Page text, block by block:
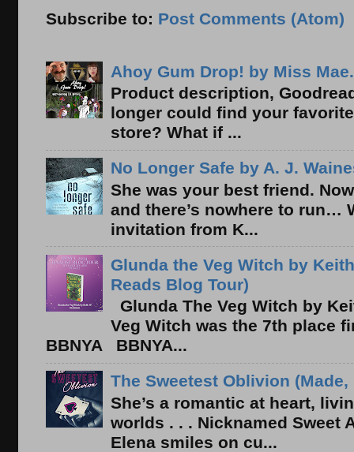
Subscribe to: Post Comments (Atom)
Ahoy Gum Drop! by Miss
Product description,
longer could find your
store? What if ...
No Longer Safe by A. J.
She was your best friend.
and there’s nowhere to run…
invitation from K...
Glunda the Veg Witch by
Reads Blog Tour)
Glunda The Veg Witch by
Veg Witch was the 7th place
BBNYA BBNYA...
The Sweetest Oblivion
She’s a romantic at heart,
worlds . . . Nicknamed Sweet
Elena smiles on cu...